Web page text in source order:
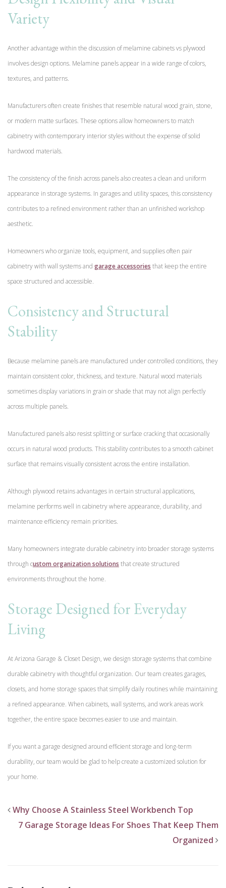
Variety
Another advantage within the discussion of melamine cabinets vs plywood
involves design options. Melamine panels appear in a wide range of colors,
textures, and patterns.
Manufacturers often create finishes that resemble natural wood grain, stone,
or modern matte surfaces. These options allow homeowners to match
cabinetry with contemporary interior styles without the expense of solid
hardwood materials.
The consistency of the finish across panels also creates a clean and uniform
appearance in storage systems. In garages and utility spaces, this consistency
contributes to a refined environment rather than an unfinished workshop
aesthetic.
Homeowners who organize tools, equipment, and supplies often pair
cabinetry with wall systems and garage accessories that keep the entire
space structured and accessible.
Consistency and Structural
Stability
Because melamine panels are manufactured under controlled conditions, they
maintain consistent color, thickness, and texture. Natural wood materials
sometimes display variations in grain or shade that may not align perfectly
across multiple panels.
Manufactured panels also resist splitting or surface cracking that occasionally
occurs in natural wood products. This stability contributes to a smooth cabinet
surface that remains visually consistent across the entire installation.
Although plywood retains advantages in certain structural applications,
melamine performs well in cabinetry where appearance, durability, and
maintenance efficiency remain priorities.
Many homeowners integrate durable cabinetry into broader storage systems
through custom organization solutions that create structured
environments throughout the home.
Storage Designed for Everyday
Living
At Arizona Garage & Closet Design, we design storage systems that combine
durable cabinetry with thoughtful organization. Our team creates garages,
closets, and home storage spaces that simplify daily routines while maintaining
a refined appearance. When cabinets, wall systems, and work areas work
together, the entire space becomes easier to use and maintain.
If you want a garage designed around efficient storage and long-term
durability, our team would be glad to help create a customized solution for
your home.
Why Choose A Stainless Steel Workbench Top
7 Garage Storage Ideas For Shoes That Keep Them
Organized